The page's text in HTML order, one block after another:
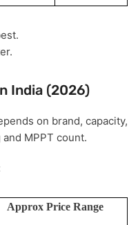
India (2026)
on brand, capacity,
MPPT count.
Approx Price Range